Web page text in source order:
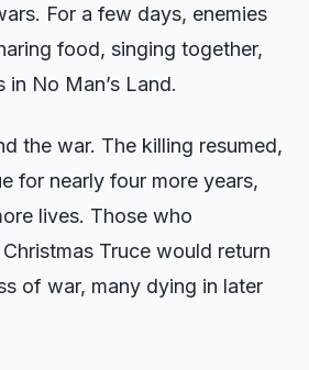
For a few days, enemies
food, singing together,
in No Man’s Land.
the war. The killing resumed,
for nearly four more years,
lives. Those who
Truce would return
of war, many dying in later